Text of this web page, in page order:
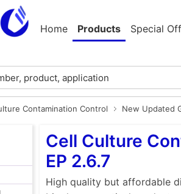
Home Products Special
Contamination Control New Updated
Cell Culture
EP 2.6.7
High quality but affordable